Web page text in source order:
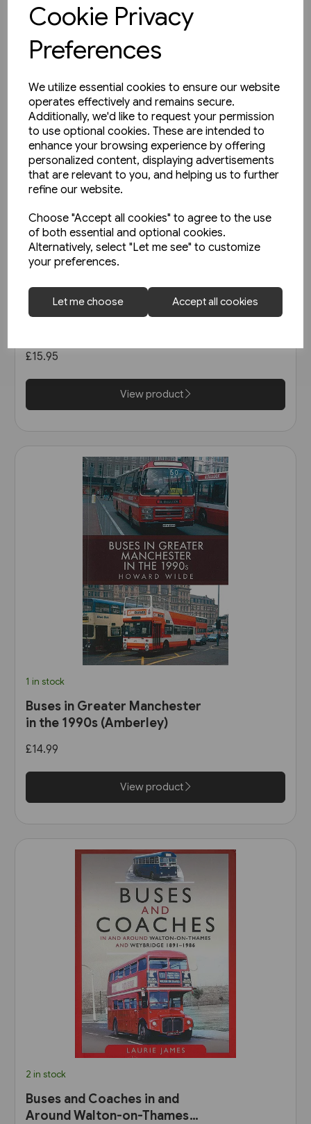
Cookie Privacy
Preferences
We utilize essential cookies to ensure our website
operates effectively and remains secure.
Additionally, we'd like to request your permission
to use optional cookies. These are intended to
enhance your browsing experience by offering
personalized content, displaying advertisements
that are relevant to you, and helping us to further
refine our website.
Choose "Accept all cookies" to agree to the use
of both essential and optional cookies.
Alternatively, select "Let me see" to customize
your preferences.
Let me choose Accept all cookies
1 in stock
Super Prestige: West Mon
£15.95
View product
1 in stock
Buses in Greater Manchester
in the 1990s (Amberley)
£14.99
View product
2 in stock
Buses and Coaches in and
Around Walton-on-Thames